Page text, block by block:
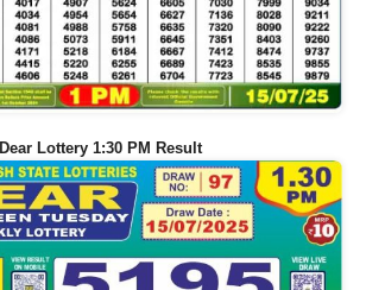
Dear Lottery 1:30 PM Result